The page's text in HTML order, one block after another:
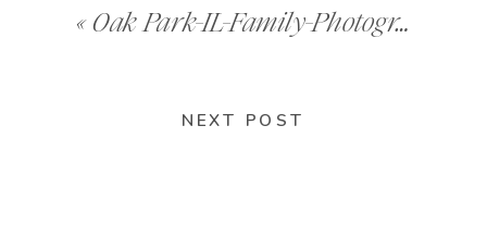
«Oak Park-IL-Family-Photography-2008_0022
NEXT POST